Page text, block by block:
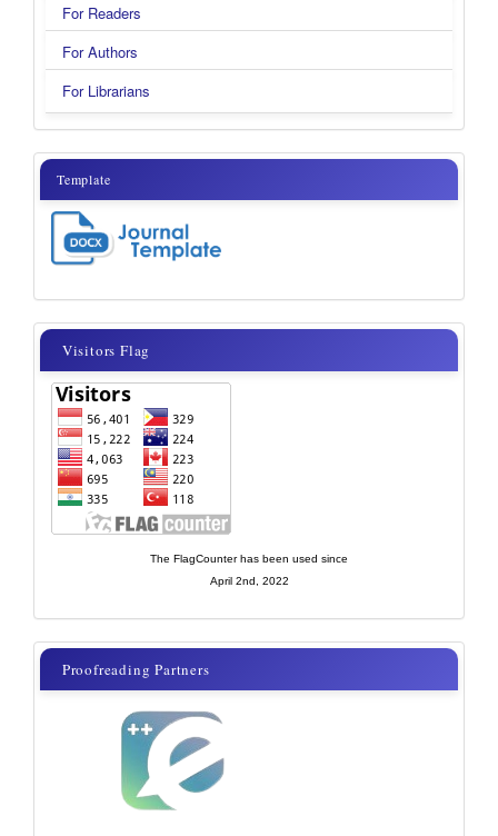
For Readers
For Authors
For Librarians
template
Template
visitor
flags
new
Visitors Flag
The FlagCounter has been used since
April 2nd, 2022
proof
reading
partner
Proofreading Partners